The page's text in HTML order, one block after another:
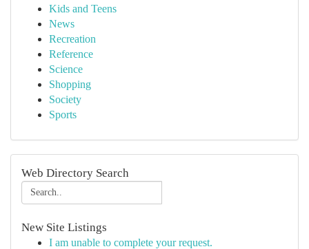
Kids and Teens
News
Recreation
Reference
Science
Shopping
Society
Sports
Web Directory Search
New Site Listings
I am unable to complete your request.